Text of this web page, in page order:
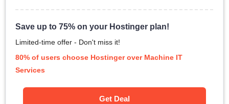
Save up to 75% on your Hostinger plan!
Limited-time offer - Don't miss it!
80% of users choose Hostinger over Machine IT
Services
Get Deal